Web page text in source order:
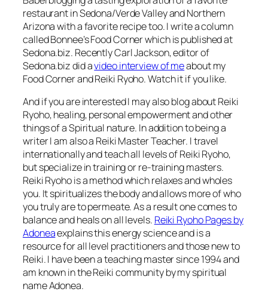
restaurant in Sedona/Verde Valley and Northern
Arizona with a favorite recipe too. I write a column
called Bonnee’s Food Corner which is published at
Sedona.biz. Recently Carl Jackson, editor of
Sedona.biz did avideo interview of meabout my
Food Corner and Reiki Ryoho. Watch it if you like.
And if you are interested I may also blog about Reiki
Ryoho, healing, personal empowerment and other
things of a Spiritual nature. In addition to being a
writer I am also a Reiki Master Teacher. I travel
internationally and teach all levels of Reiki Ryoho,
but specialize in training or re-training masters.
Reiki Ryoho is a method which relaxes and wholes
you. It spiritualizes the body and allows more of who
you truly are to permeate. As a result one comes to
balance and heals on all levels. Reiki Ryoho Pages by
Adoneaexplains this energy science and is a
resource for all level practitioners and those new to
Reiki. I have been a teaching master since 1994 and
am known in the Reiki community by my spiritual
name Adonea.